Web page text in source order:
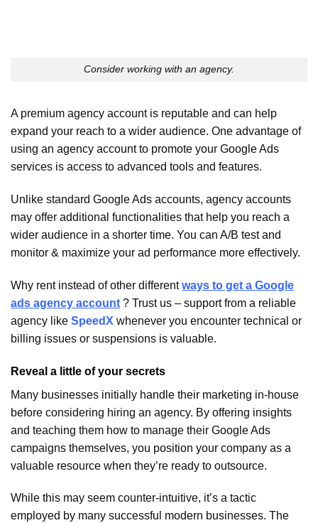
Consider working with an agency.
A premium agency account is reputable and can help
expand your reach to a wider audience. One advantage of
using an agency account to promote your Google Ads
services is access to advanced tools and features.
Unlike standard Google Ads accounts, agency accounts
may offer additional functionalities that help you reach a
wider audience in a shorter time. You can A/B test and
monitor & maximize your ad performance more effectively.
Why rent instead of other differentways to get a Google
ads agency account ? Trust us – support from a reliable
agency like SpeedX whenever you encounter technical or
billing issues or suspensions is valuable.
Reveal a little of your secrets
Many businesses initially handle their marketing in-house
before considering hiring an agency. By offering insights
and teaching them how to manage their Google Ads
campaigns themselves, you position your company as a
valuable resource when they’re ready to outsource.
While this may seem counter-intuitive, it’s a tactic
employed by many successful modern businesses. The